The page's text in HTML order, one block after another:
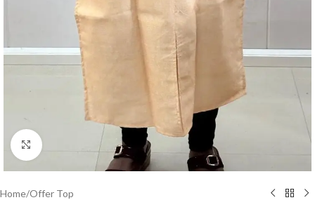
Click to enlarge
Home/Offer Top